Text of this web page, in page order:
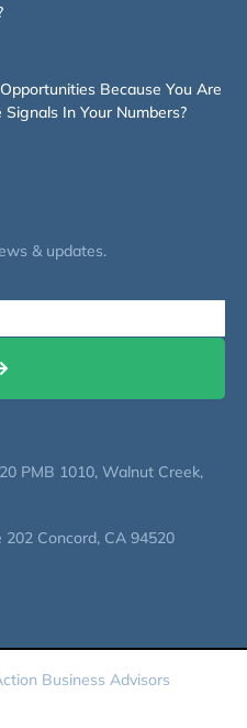
Because You Are
In Your Numbers?
& updates.
PMB 1010, Walnut Creek,
Concord, CA 94520
Business Advisors